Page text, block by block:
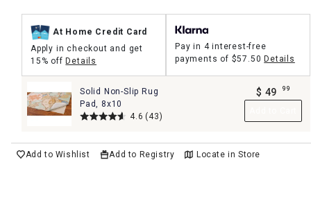
At Home Credit Card
Apply in checkout and get
15% offDetails
Pay in 4 interest-free
payments of $57.50 Details
Solid Non-Slip Rug
Pad, 8x10
4.6 (43)
$ 49 99
Add to Wishlist Add to Registry Locate in Store